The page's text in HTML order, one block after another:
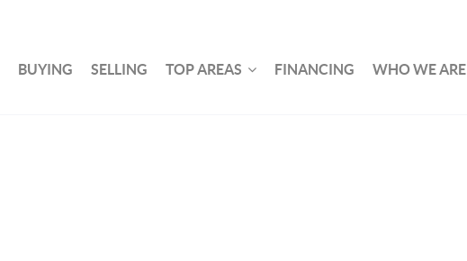
BUYING SELLING TOP AREAS FINANCING WHO WE ARE